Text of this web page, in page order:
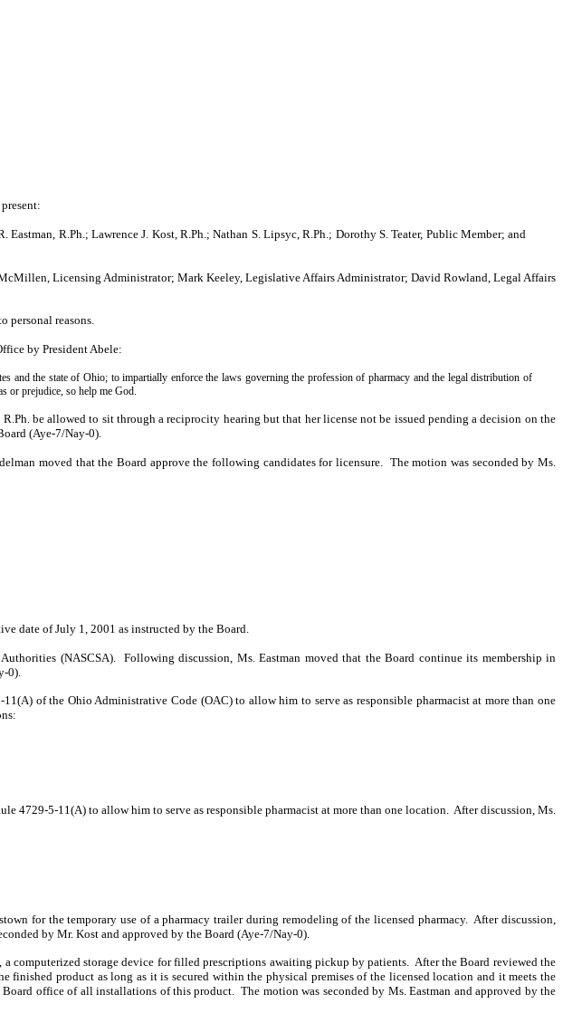
R.Ph.; Lawrence J. Kost, R.Ph.; Nathan S. Lipsyc, R.Ph.; Dorothy S. Teater, Public Member; and
Licensing Administrator; Mark Keeley, Legislative Affairs Administrator; David Rowland, Legal Affairs
personal reasons.
by President Abele:
the state of Ohio; to impartially enforce the laws governing the profession of pharmacy and the legal distribution of
or prejudice, so help me God.
be allowed to sit through a reciprocity hearing but that her license not be issued pending a decision on the
(Aye-7/Nay-0).
moved that the Board approve the following candi­dates for licensure. The motion was seconded by Ms.
date of July 1, 2001 as instructed by the Board.
(NASCSA).
Following discussion, Ms. Eastman moved that the Board continue its membership in
0).
of the Ohio Administrative Code (OAC) to allow him to serve as responsible pharmacist at more than one
4729-5-11(A) to allow him to serve as responsible pharmacist at more than one location. After discussion, Ms.
for the temporary use of a pharmacy trailer during remodeling of the licensed pharmacy. After discussion,
by Mr. Kost and approved by the Board (Aye-7/Nay-0).
computerized storage device for filled prescriptions awaiting pickup by patients. After the Board reviewed the
product as long as it is secured within the physical premises of the licensed location and it meets the
office of all installations of this product. The motion was seconded by Ms. Eastman and approved by the